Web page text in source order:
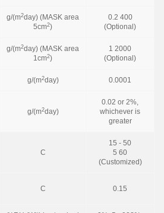
g/(m2day) (MASK area
5cm2)
0.2 400
(Optional)
g/(m2day) (MASK area
1cm2)
1 2000
(Optional)
g/(m2day) 0.0001
g/(m2day)
0.02 or 2%,
whichever is
greater
C
15 - 50
5 60
(Customized)
C 0.15